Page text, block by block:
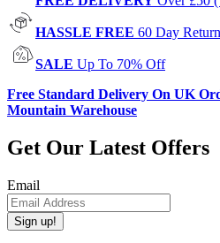
HASSLE FREE 60 Day
SALE Up To 70% Off
Free Standard Delivery On UK
Mountain Warehouse
Get Our Latest Offers
Email
Sign up!